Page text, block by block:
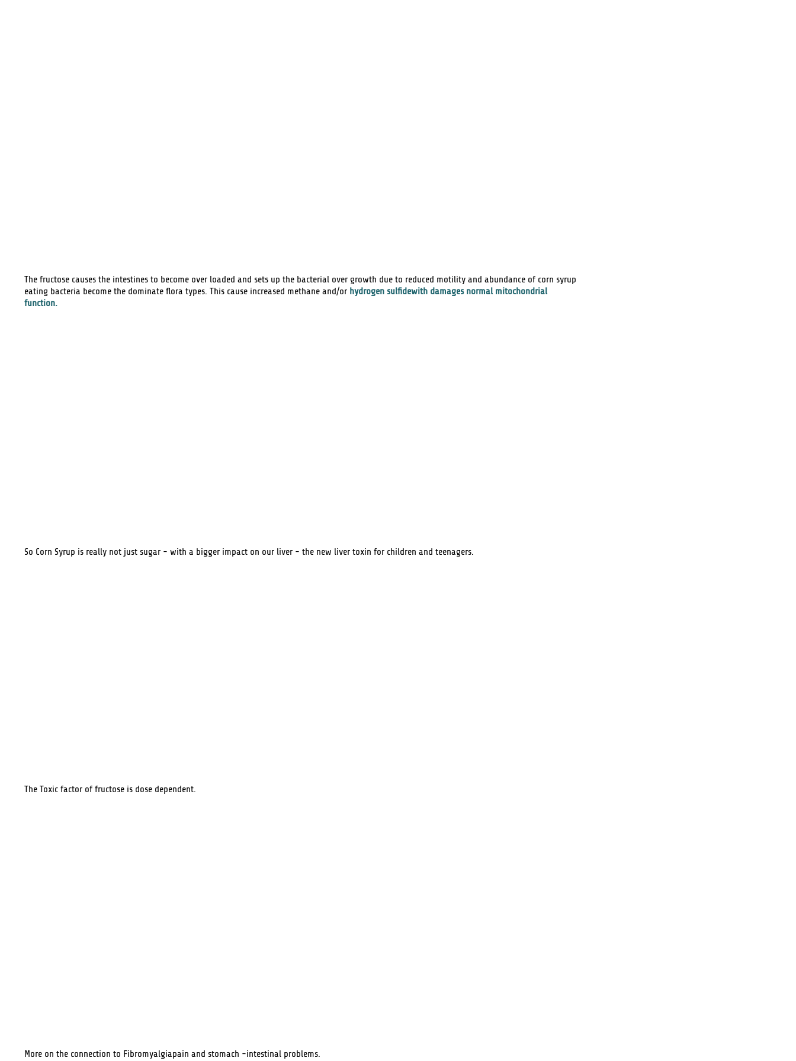
The fructose causes the intestines to become over loaded and sets up the bacterial over growth due to reduced motility and abundance of corn syrup
eating bacteria become the dominate flora types. This cause increased methane and/or hydrogen sulfidewith damages normal mitochondrial
function.
So Corn Syrup is really not just sugar - with a bigger impact on our liver - the new liver toxin for children and teenagers.
The Toxic factor of fructose is dose dependent.
More on the connection to Fibromyalgiapain and stomach -intestinal problems.